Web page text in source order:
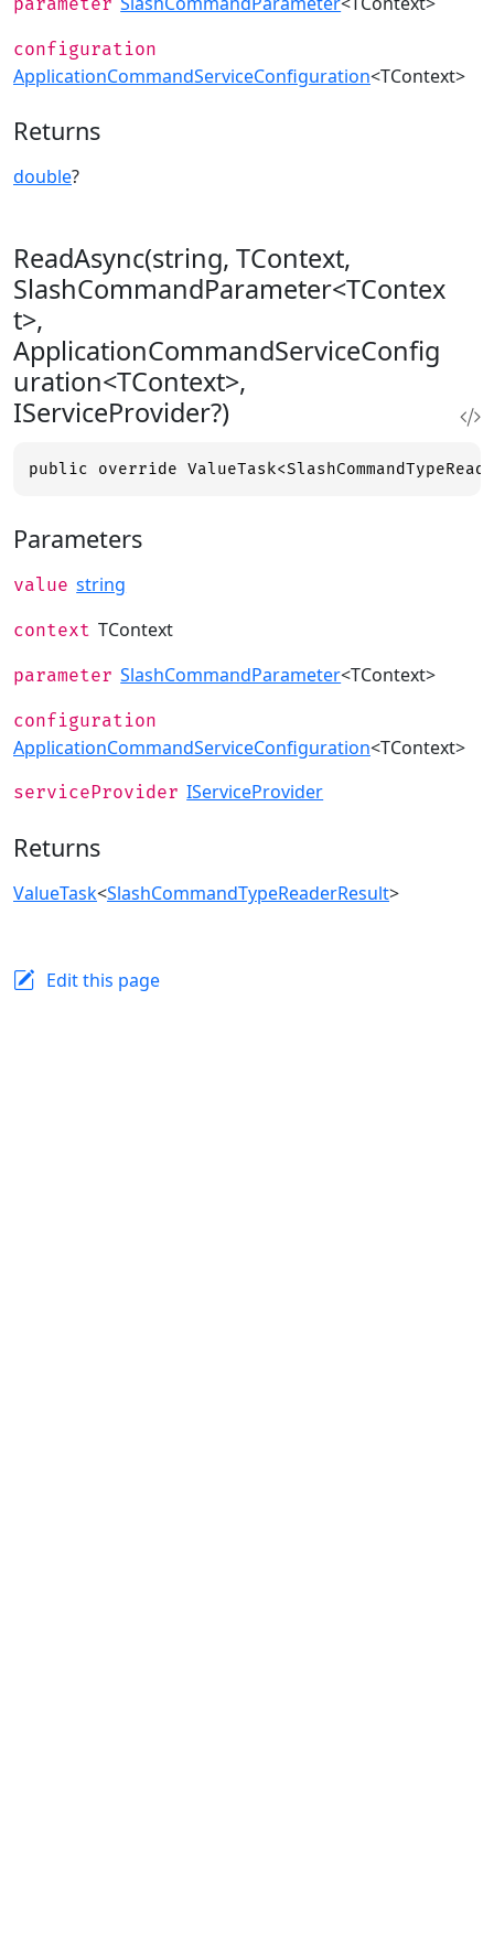
configuration
ApplicationCommandServiceConfiguration<TContext>
Returns
double?
ReadAsync(string, TContext,
SlashCommandParameter<TContex
t>,
ApplicationCommandServiceConfig
uration<TContext>,
IServiceProvider?)
public override
Parameters
value string
context TContext
parameter SlashCommandParameter<TContext>
configuration
ApplicationCommandServiceConfiguration<TContext>
serviceProvider IServiceProvider
Returns
ValueTask<SlashCommandTypeReaderResult>
Edit this page